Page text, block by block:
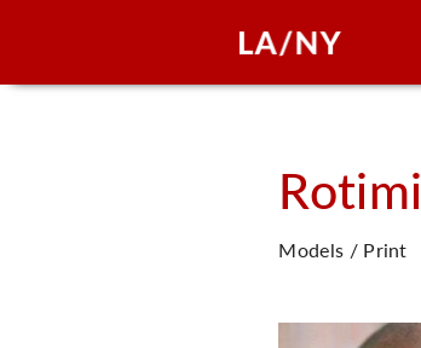
Rotimi
Models / Print